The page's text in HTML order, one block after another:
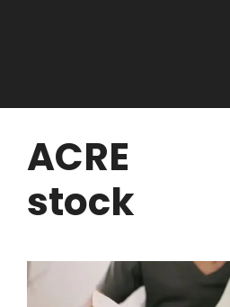
ACRE
stock